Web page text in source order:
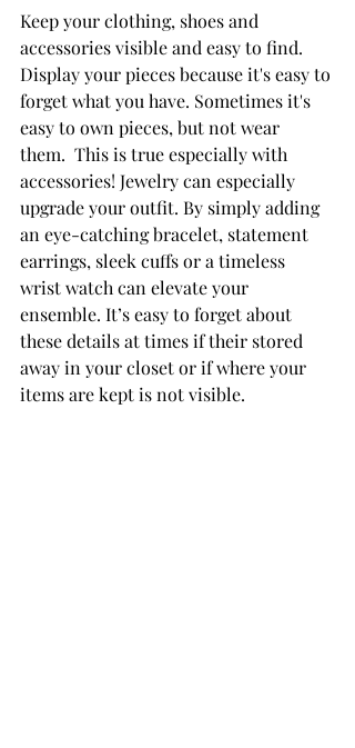
Keep your clothing, shoes and
accessories visible and easy to find.
Display your pieces because it's easy to
forget what you have. Sometimes it's
easy to own pieces, but not wear
them. This is true especially with
accessories! Jewelry can especially
upgrade your outfit. By simply adding
an eye-catching bracelet, statement
earrings, sleek cuffs or a timeless
wrist watch can elevate your
ensemble. It’s easy to forget about
these details at times if their stored
away in your closet or if where your
items are kept is not visible. ­­­­